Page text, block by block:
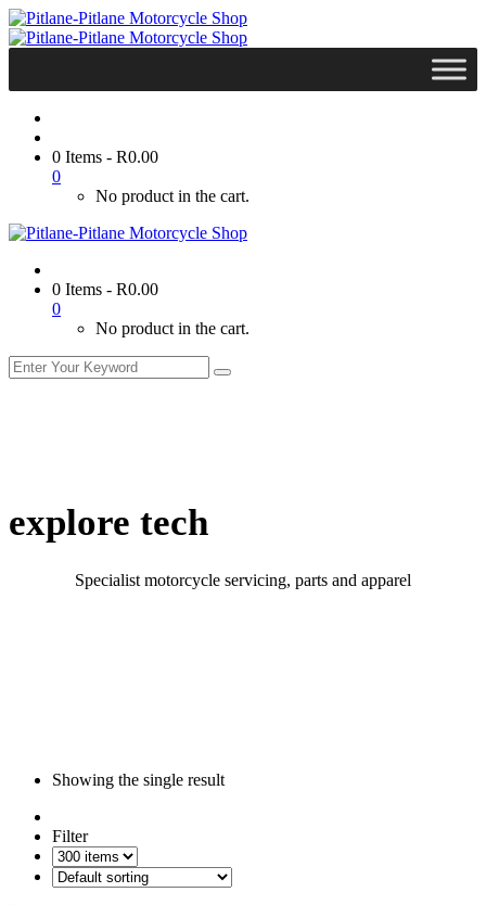
0 Items - R0.00
0
No product in the cart.
0 Items - R0.00
0
No product in the cart.
explore tech
Specialist motorcycle servicing, parts and apparel
Showing the single result
Filter